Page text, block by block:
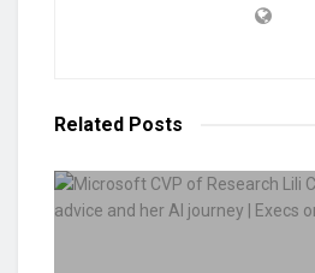
Related Posts